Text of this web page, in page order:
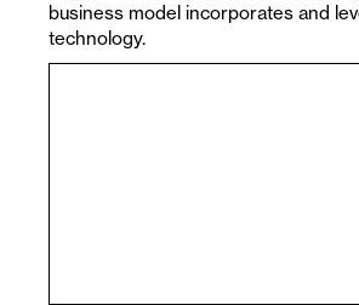
business model incorporates and
technology.